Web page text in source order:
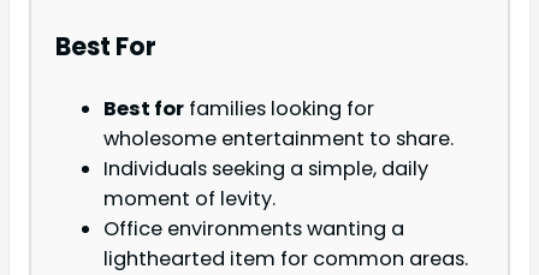
Best For
Best for families looking for
wholesome entertainment to share.
Individuals seeking a simple, daily
moment of levity.
Office environments wanting a
lighthearted item for common areas.